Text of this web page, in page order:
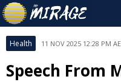
Health 11 NOV 2025 12:28 PM
Speech From